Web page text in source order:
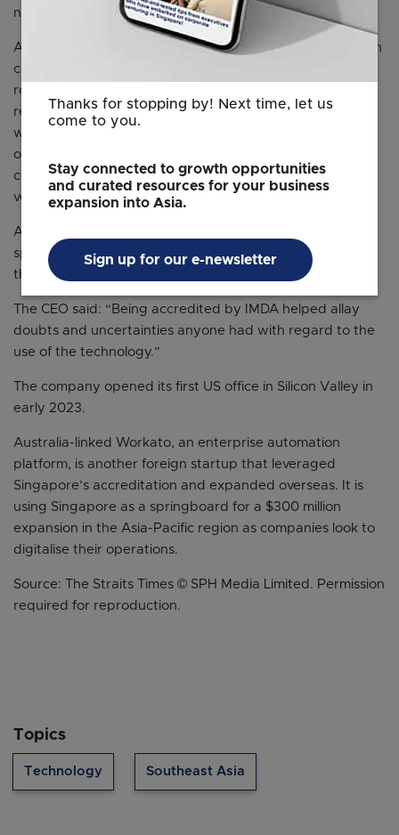
notably in the United States.
A chief executive of a Chinese startup who spoke to ST on
condition of anonymity said US-China tensions made the
road to the West bumpier, and meeting compliance
requirements had become more difficult. That changed
when he registered his company in Singapore. The firm
obtained local accreditations that helped it win the
confidence of customers, and potential investors like US
venture capital investor Sequoia Capital.
A partnership with IMDA meant the company, which
specialises in AI solutions, was well positioned to execute
the next growth phase, including a foray into the US.
The CEO said: “Being accredited by IMDA helped allay
doubts and uncertainties anyone had with regard to the
use of the technology.”
The company opened its first US office in Silicon Valley in
early 2023.
Australia-linked Workato, an enterprise automation
platform, is another foreign startup that leveraged
Singapore’s accreditation and expanded overseas. It is
using Singapore as a springboard for a $300 million
expansion in the Asia-Pacific region as companies look to
digitalise their operations.
Source: The Straits Times © SPH Media Limited. Permission
required for reproduction.
Topics
Technology Southeast Asia
Thanks for stopping by! Next time, let us
come to you.
Stay connected to growth opportunities
and curated resources for your business
expansion into Asia.
Sign up for our e-newsletter